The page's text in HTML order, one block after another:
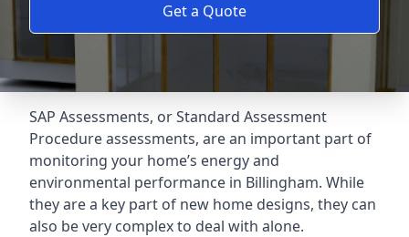
Get a Quote
SAP Assessments, or Standard Assessment
Procedure assessments, are an important part of
monitoring your home’s energy and
environmental performance in Billingham. While
they are a key part of new home designs, they can
also be very complex to deal with alone.